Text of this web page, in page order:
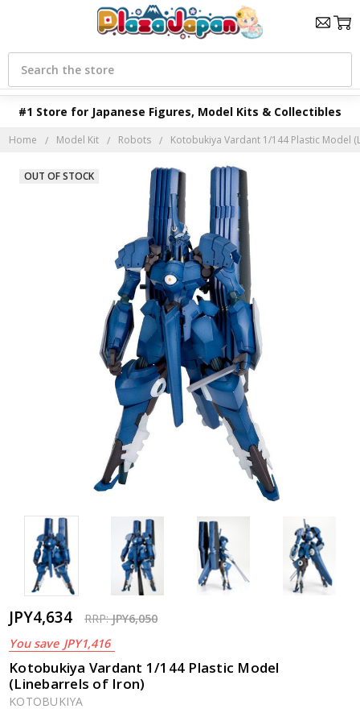
#1 Store for Japanese Figures, Model Kits & Collectibles
Search
Home Model Kit Robots Kotobukiya Vardant 1/144 Plastic Model
JPY4,634 RRP:JPY6,050
You save JPY1,416
Kotobukiya Vardant 1/144 Plastic Model
(Linebarrels of Iron)
KOTOBUKIYA
OUT OF STOCK